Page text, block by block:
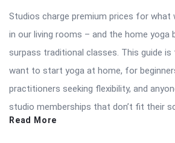
Studios charge premium prices for what
in our living rooms – and the home
surpass traditional classes. This guide
want to start yoga at home, for
practitioners seeking flexibility, and
studio memberships that don’t fit their
Read More